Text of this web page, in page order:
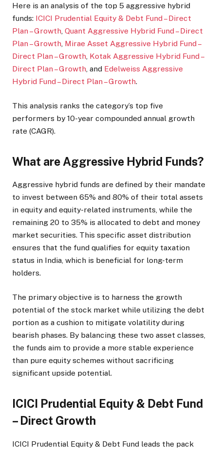
Here is an analysis of the top 5 aggressive hybrid
funds: ICICI Prudential Equity & Debt Fund – Direct
Plan – Growth Quant Aggressive Hybrid Fund – Direct
Plan – Growth Mirae Asset Aggressive Hybrid Fund –
Direct Plan – Growth Kotak Aggressive Hybrid Fund –
Direct Plan – Growth , and Edelweiss Aggressive
Hybrid Fund – Direct Plan – Growth.
This analysis ranks the category’s top five
performers by 10-year compounded annual growth
rate (CAGR).
What are Aggressive Hybrid Funds?
Aggressive hybrid funds are defined by their mandate
to invest between 65% and 80% of their total assets
in equity and equity-related instruments, while the
remaining 20 to 35% is allocated to debt and money
market securities. This specific asset distribution
ensures that the fund qualifies for equity taxation
status in India, which is beneficial for long-term
holders.
The primary objective is to harness the growth
potential of the stock market while utilizing the debt
portion as a cushion to mitigate volatility during
bearish phases. By balancing these two asset classes,
the funds aim to provide a more stable experience
than pure equity schemes without sacrificing
significant upside potential.
ICICI Prudential Equity & Debt Fund
– Direct Growth
ICICI Prudential Equity & Debt Fund leads the pack